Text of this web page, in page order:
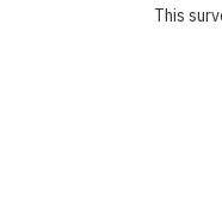
This